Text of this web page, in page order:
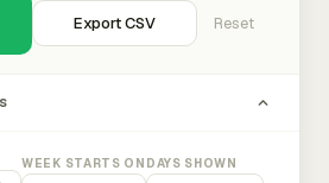
Export CSV Reset
WEEK STARTS ON DAYS SHOWN